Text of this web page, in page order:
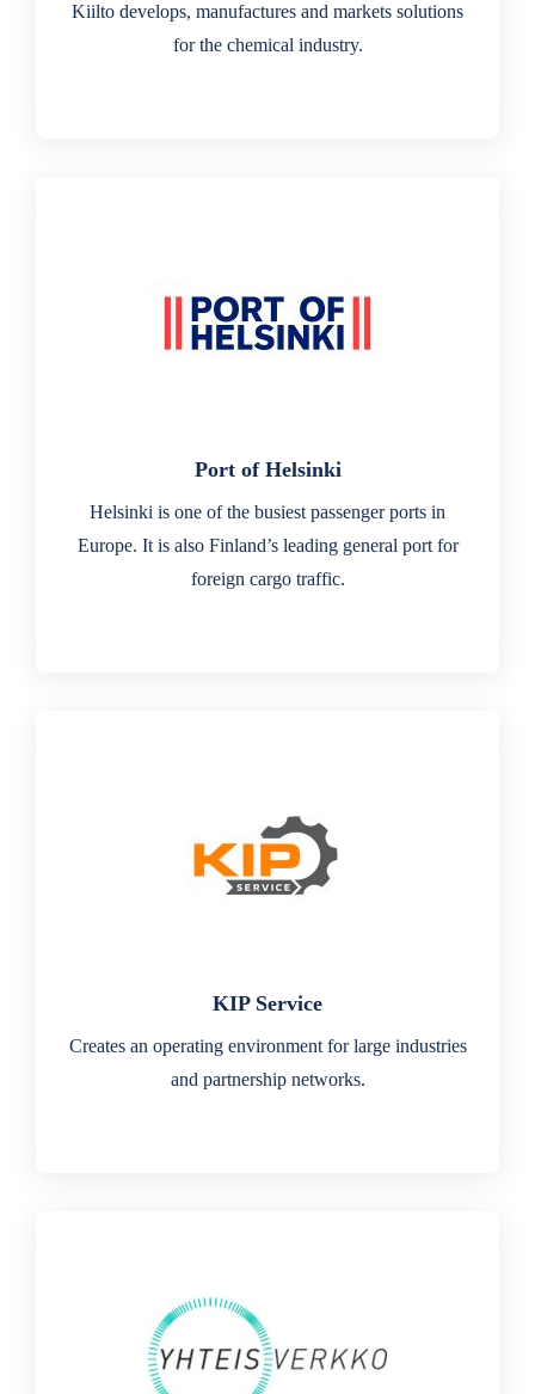
Kiilto develops, manufactures and markets solutions
for the chemical industry.
Port of Helsinki
Helsinki is one of the busiest passenger ports in
Europe. It is also Finland’s leading general port for
foreign cargo traffic.
KIP Service
Creates an operating environment for large industries
and partnership networks.